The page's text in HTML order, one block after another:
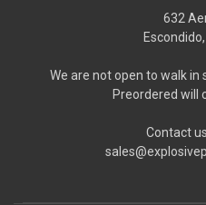
632
We are not open to walk in
Preordered will
Contact